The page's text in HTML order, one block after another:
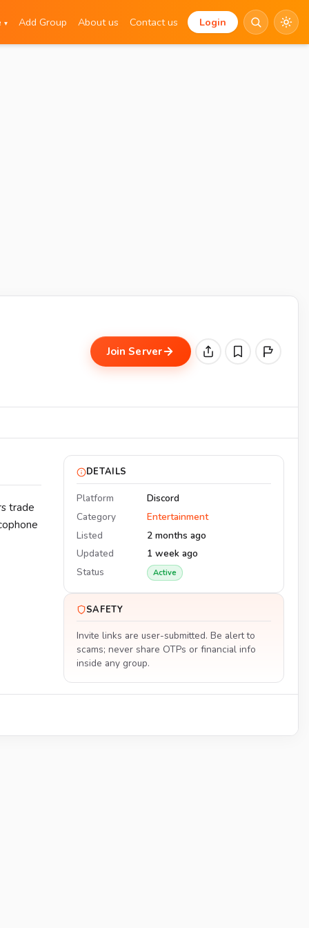
▾ Add Group About us Contact us Login
Join Server
trade
DETAILS
Platform
Discord
Category
Entertainment
Listed
2 months ago
Updated
1 week ago
Status
Active
SAFETY
Invite links are user-submitted. Be alert to
scams; never share OTPs or financial info
inside any group.